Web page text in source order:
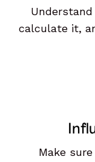
calculate it,
Make